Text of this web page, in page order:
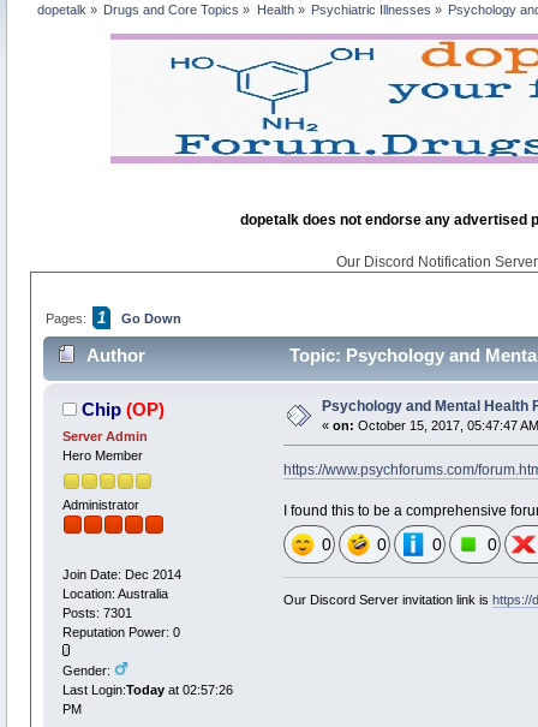
dopetalk » Drugs and Core Topics » Health» Psychiatric Illnesses » Psychology
dopetalk does not endorse any advertised
Our Discord Notification
Pages: 1 Go Down
Author Topic: Psychology and
Chip (OP)
Server Admin
Hero Member
Administrator
Join Date: Dec 2014
Location: Australia
Posts: 7301
Reputation Power: 0
Gender:
Last Login:Todayat 02:57:26
PM
Psychology and Mental Health
« on: October 15, 2017, 05:47:47
https://www.psychforums.com/
I found this to be a comprehensive
0 0 0 0
Our Discord Server invitation link is https://